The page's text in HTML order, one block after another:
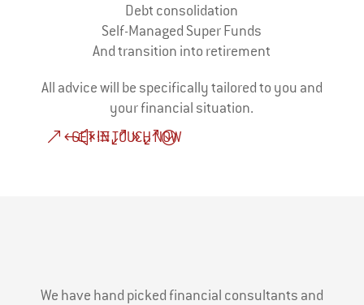
Debt consolidation
Self-Managed Super Funds
And transition into retirement
All advice will be specifically tailored to you and
your financial situation.
GET IN TOUCH NOW
We have hand picked financial consultants and